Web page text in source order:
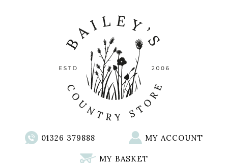
01326 379888 MY ACCOUNT
MY BASKET